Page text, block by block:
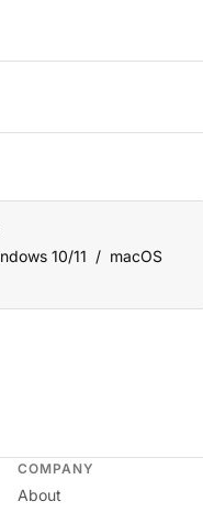
10/11 / macOS
COMPANY
About